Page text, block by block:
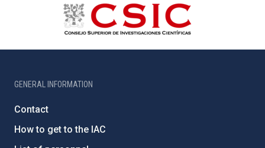
GENERAL INFORMATION
Contact
How to get to the IAC